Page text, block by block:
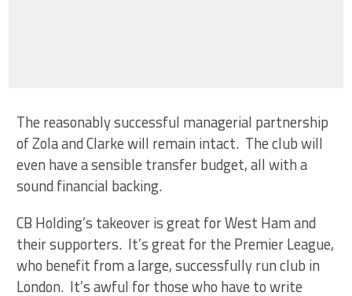
The reasonably successful managerial partnership
of Zola and Clarke will remain intact. The club will
even have a sensible transfer budget, all with a
sound financial backing.
CB Holding’s takeover is great for West Ham and
their supporters. It’s great for the Premier League,
who benefit from a large, successfully run club in
London. It’s awful for those who have to write